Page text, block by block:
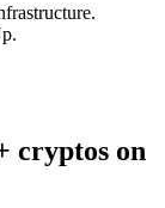
cryptos on